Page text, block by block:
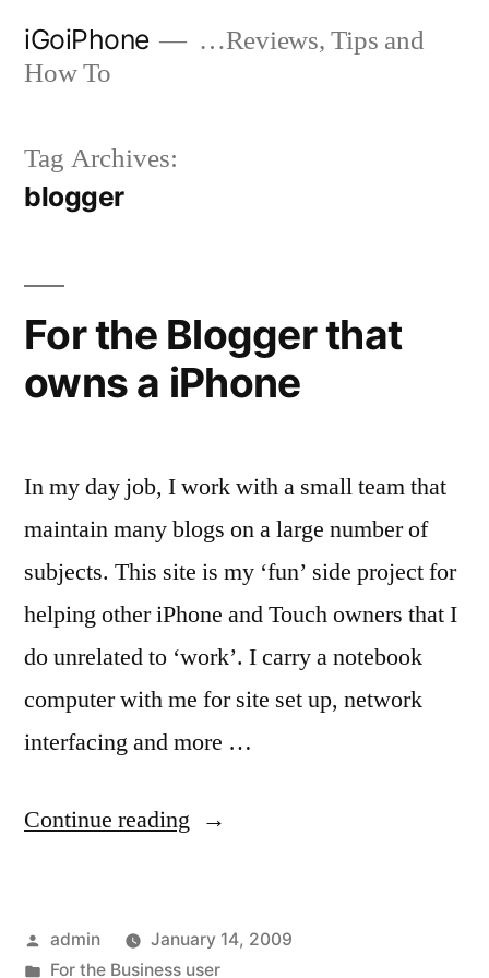
iGoiPhone
…Reviews, Tips and
How To
Tag Archives:
blogger
For the Blogger that
owns a iPhone
In my day job, I work with a small team that
maintain many blogs on a large number of
subjects. This site is my ‘fun’ side project for
helping other iPhone and Touch owners that I
do unrelated to ‘work’. I carry a notebook
computer with me for site set up, network
interfacing and more …
Continue reading “For
that
Posted
by
admin
January 14, 2009
Posted
For the Business user